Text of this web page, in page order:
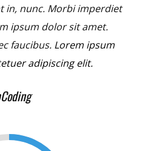
in, nunc. Morbi imperdiet
ipsum dolor sit amet.
faucibus. Lorem ipsum
adipiscing elit.